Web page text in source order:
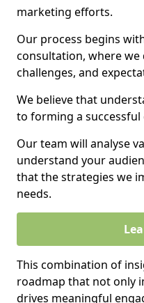
marketing efforts.
Our process begins
consultation, where we
challenges, and
We believe that
to forming a
Our team will analyse
understand your
that the strategies we
needs.
This combination of
roadmap that not only
drives meaningful